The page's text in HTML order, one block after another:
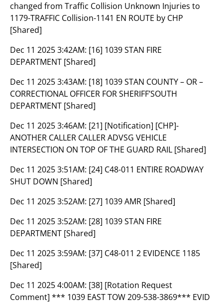
changed from Traffic Collision Unknown Injuries to
1179-TRAFFIC Collision-1141 EN ROUTE by CHP
[Shared]
Dec 11 2025 3:42AM: [16] 1039 STAN FIRE
DEPARTMENT [Shared]
Dec 11 2025 3:43AM: [18] 1039 STAN COUNTY – OR –
CORRECTIONAL OFFICER FOR SHERIFF’SOUTH
DEPARTMENT [Shared]
Dec 11 2025 3:46AM: [21] [Notification] [CHP]-
ANOTHER CALLER CALLER ADVSG VEHICLE
INTERSECTION ON TOP OF THE GUARD RAIL [Shared]
Dec 11 2025 3:51AM: [24] C48-011 ENTIRE ROADWAY
SHUT DOWN [Shared]
Dec 11 2025 3:52AM: [27] 1039 AMR [Shared]
Dec 11 2025 3:52AM: [28] 1039 STAN FIRE
DEPARTMENT [Shared]
Dec 11 2025 3:59AM: [37] C48-011 2 EVIDENCE 1185
[Shared]
Dec 11 2025 4:00AM: [38] [Rotation Request
Comment] *** 1039 EAST TOW 209-538-3869*** EVID